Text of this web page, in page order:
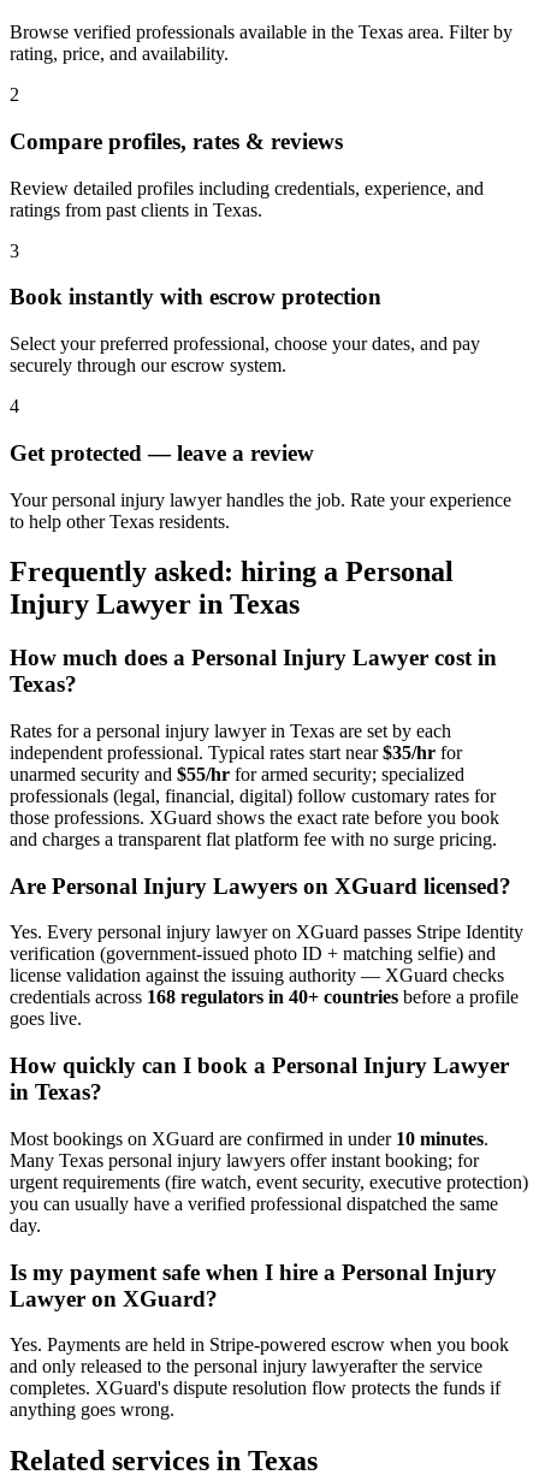
Browse verified professionals available in the Texas area. Filter by
rating, price, and availability.
2
Compare profiles, rates & reviews
Review detailed profiles including credentials, experience, and
ratings from past clients in Texas.
3
Book instantly with escrow protection
Select your preferred professional, choose your dates, and pay
securely through our escrow system.
4
Get protected — leave a review
Your personal injury lawyer handles the job. Rate your experience
to help other Texas residents.
Frequently asked: hiring a Personal
Injury Lawyer in Texas
How much does a Personal Injury Lawyer cost in
Texas?
Rates for a personal injury lawyerin Texas are set by each
independent professional. Typical rates start near$35/hr for
unarmed security and $55/hr for armed security; specialized
professionals (legal, financial, digital) follow customary rates for
those professions. XGuard shows the exact rate before you book
and charges a transparent flat platform fee with no surge pricing.
Are Personal Injury Lawyers on XGuard licensed?
Yes. Every personal injury lawyeron XGuard passes Stripe Identity
verification (government-issued photo ID + matching selfie) and
license validation against the issuing authority — XGuard checks
credentials across 168 regulators in 40+ countries before a profile
goes live.
How quickly can I book a Personal Injury Lawyer
in Texas?
Most bookings on XGuard are confirmed in under 10 minutes.
Many Texas personal injury lawyers offer instant booking; for
urgent requirements (fire watch, event security, executive protection)
you can usually have a verified professional dispatched the same
day.
Is my payment safe when I hire a Personal Injury
Lawyer on XGuard?
Yes. Payments are held in Stripe-powered escrow when you book
and only released to the personal injury lawyerafter the service
completes. XGuard's dispute resolution flow protects the funds if
anything goes wrong.
Related services in Texas